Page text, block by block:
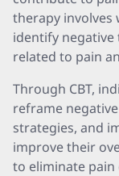
therapy
identify negative
related to pain
Through CBT,
reframe
strategies, and
improve their
to eliminate